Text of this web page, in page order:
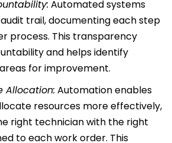
Automated systems
trail, documenting each step
process. This transparency
and helps identify
for improvement.
Allocation: Automation enables
resources more effectively,
right technician with the right
to each work order. This